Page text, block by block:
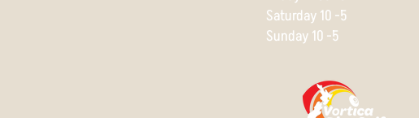
Saturday 10 -5
Sunday 10 -5